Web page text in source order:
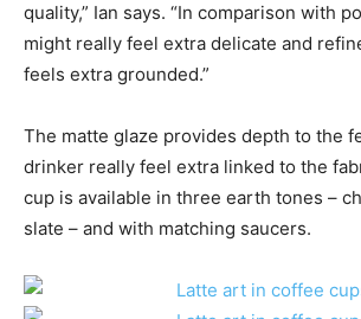
quality,” Ian says. “In comparison with
might really feel extra delicate and
feels extra grounded.”
The matte glaze provides depth to the
drinker really feel extra linked to the
cup is available in three earth tones –
slate – and with matching saucers.